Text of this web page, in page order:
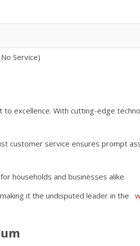
Service)
excellence. With cutting-edge
customer service ensures prompt
households and businesses alike.
it the undisputed leader in the